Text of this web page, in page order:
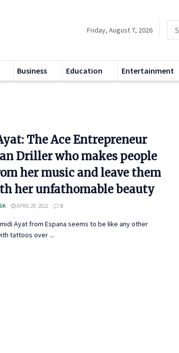
Friday, August 7, 2026
Business Education Entertainment
The Ace Entrepreneur
Driller who makes people
her music and leave them
her unfathomable beauty
APRIL 29, 2022 0
Ayat from Espana seems to be like any other
tattoos over ...